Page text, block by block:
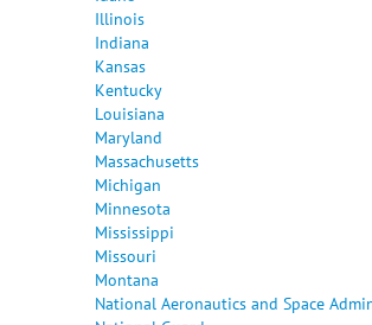
Illinois
Indiana
Kansas
Kentucky
Louisiana
Maryland
Massachusetts
Michigan
Minnesota
Mississippi
Missouri
Montana
National Aeronautics and Space